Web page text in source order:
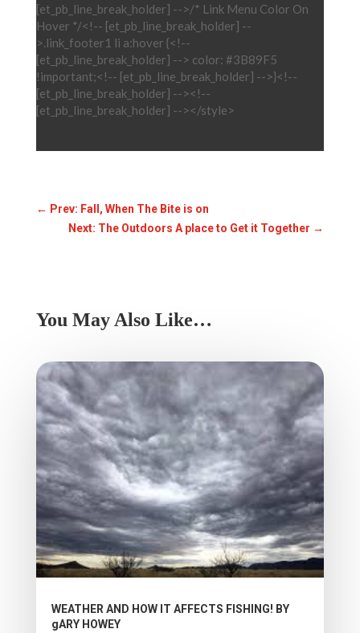
[et_pb_line_break_holder] -->/* Link Menu Color On
Hover */<!-- [et_pb_line_break_holder] --
>.link_footer1 li a:hover {<!--
[et_pb_line_break_holder] --> color: #3B89F5
!important;<!-- [et_pb_line_break_holder] -->}<!--
[et_pb_line_break_holder] --><!--
[et_pb_line_break_holder] --></style>
← Prev: Fall, When The Bite is on
Next: The Outdoors A place to Get it Together →
You May Also Like…
WEATHER AND HOW IT AFFECTS FISHING! BY
gARY HOWEY